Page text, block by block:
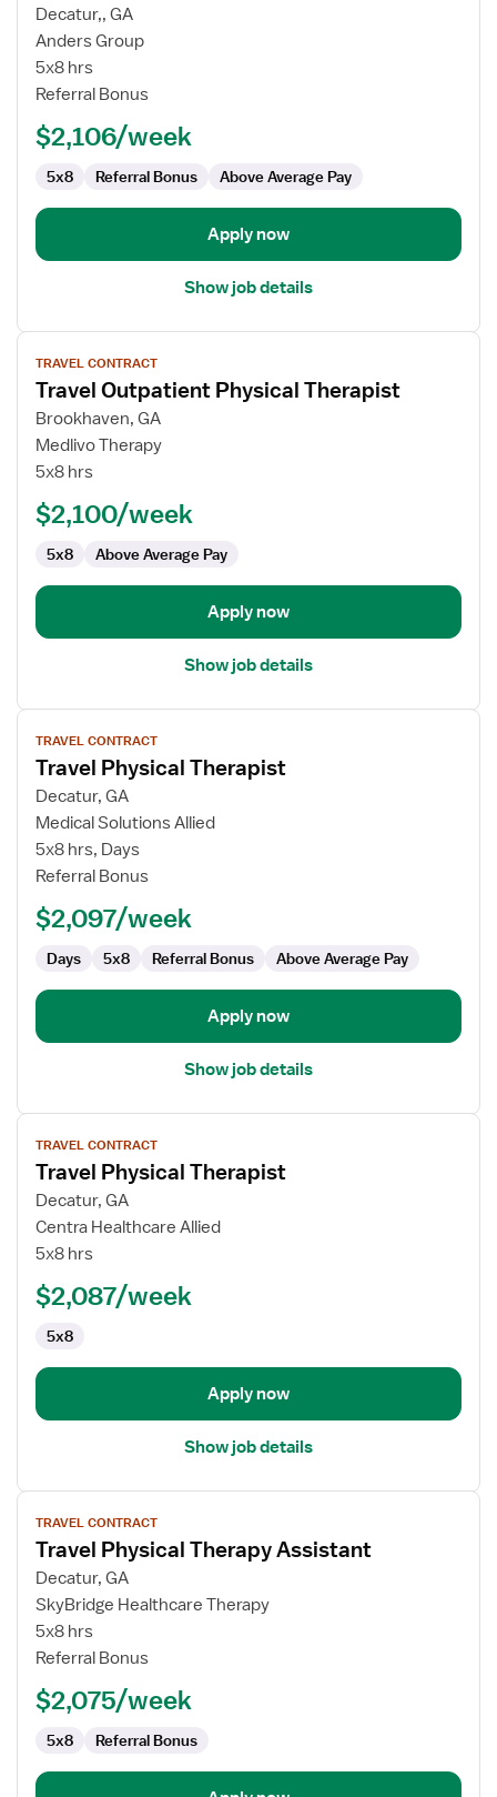
for
Travel
Physical
Therapist
Decatur,, GA
Anders Group
5x8 hrs
Referral Bonus
$2,106/week
5x8 Referral Bonus Above Average Pay
Apply now
Show job details
View
job
details
for
Travel
Outpatient
Therapist
TRAVEL CONTRACT
Travel Outpatient Physical Therapist
Brookhaven, GA
Medlivo Therapy
5x8 hrs
$2,100/week
5x8 Above Average Pay
Apply now
Show job details
View
job
details
for
Travel
Physical
Therapist
TRAVEL CONTRACT
Travel Physical Therapist
Decatur, GA
Medical Solutions Allied
5x8 hrs, Days
Referral Bonus
$2,097/week
Days 5x8 Referral Bonus Above Average Pay
Apply now
Show job details
View
job
details
for
Travel
Physical
TRAVEL CONTRACT
Travel Physical Therapist
Decatur, GA
Centra Healthcare Allied
5x8 hrs
$2,087/week
5x8
Apply now
Show job details
View
job
details
for
Travel
Physical
Therapy
TRAVEL CONTRACT
Travel Physical Therapy Assistant
Decatur, GA
SkyBridge Healthcare Therapy
5x8 hrs
Referral Bonus
$2,075/week
5x8 Referral Bonus